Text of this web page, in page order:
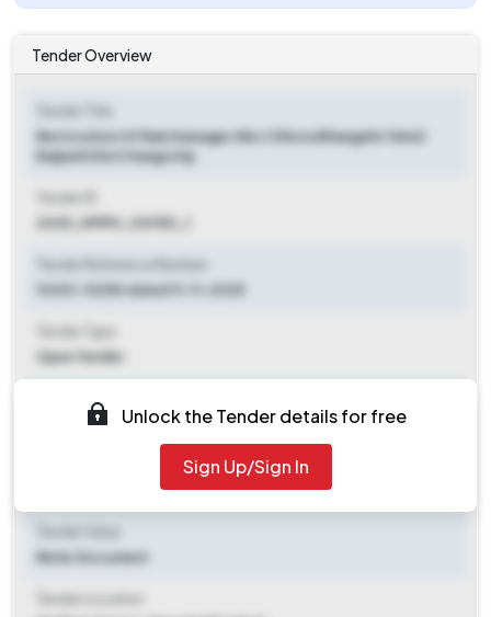
Tender Overview
Restoration Of Rain Damages Wss Chhota Bhangal In Tehsil
Baijnath Distt Kangra Hp
10201-10250 dated 11-11-2025
Open Tender
Tender Opening Date
2025-11-11 05:00 PM
2025-11-20 05:00 PM
Refer Document
Unlock the Tender details for free
Sign Up/Sign In